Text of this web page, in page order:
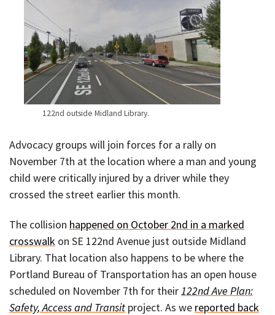
122nd outside Midland Library.
Advocacy groups will join forces for a rally on
November 7th at the location where a man and young
child were critically injured by a driver while they
crossed the street earlier this month.
The collision happened on October 2nd in a marked
crosswalk on SE 122nd Avenue just outside Midland
Library. That location also happens to be where the
Portland Bureau of Transportation has an open house
scheduled on November 7th for their122nd Ave Plan:
Safety, Access and Transit project. As we reported back